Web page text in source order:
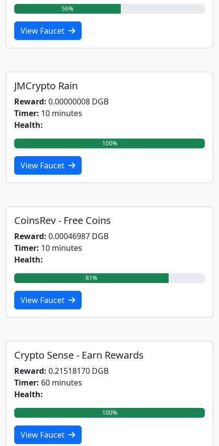
56%
View Faucet
JMCrypto Rain
Reward: 0.00000008 DGB
Timer: 10 minutes
Health:
100%
View Faucet
CoinsRev - Free Coins
Reward: 0.00046987 DGB
Timer: 10 minutes
Health:
81%
View Faucet
Crypto Sense - Earn Rewards
Reward: 0.21518170 DGB
Timer: 60 minutes
Health:
100%
View Faucet